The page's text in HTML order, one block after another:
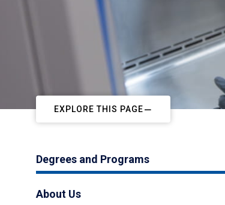
EXPLORE THIS PAGE
Degrees and Programs
About Us